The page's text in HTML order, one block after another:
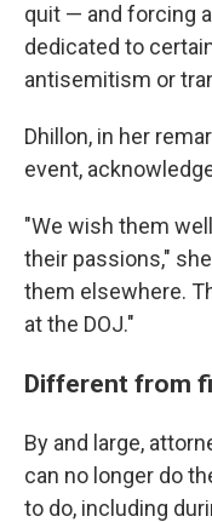
quit — and forcing
dedicated to
antisemitism or
Dhillon, in her
event,
"We wish them
their passions,"
them elsewhere.
at the DOJ."
Different from
By and large,
can no longer do
to do, including